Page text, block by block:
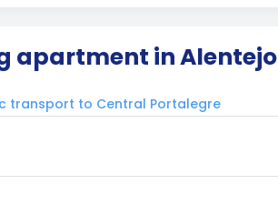
apartment in Alentejo
transport to Central Portalegre